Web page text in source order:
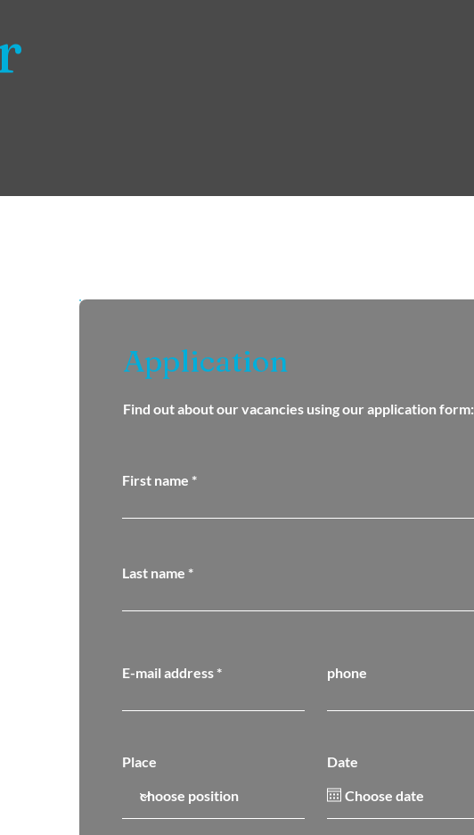
Application
Find out about our vacancies using our application form:
First name
Last name
E-mail address phone
Place Date